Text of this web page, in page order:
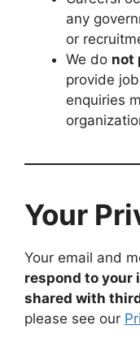
any
or
We do not
provide
enquiries
Your
Your email and
respond to your
shared with
please see our